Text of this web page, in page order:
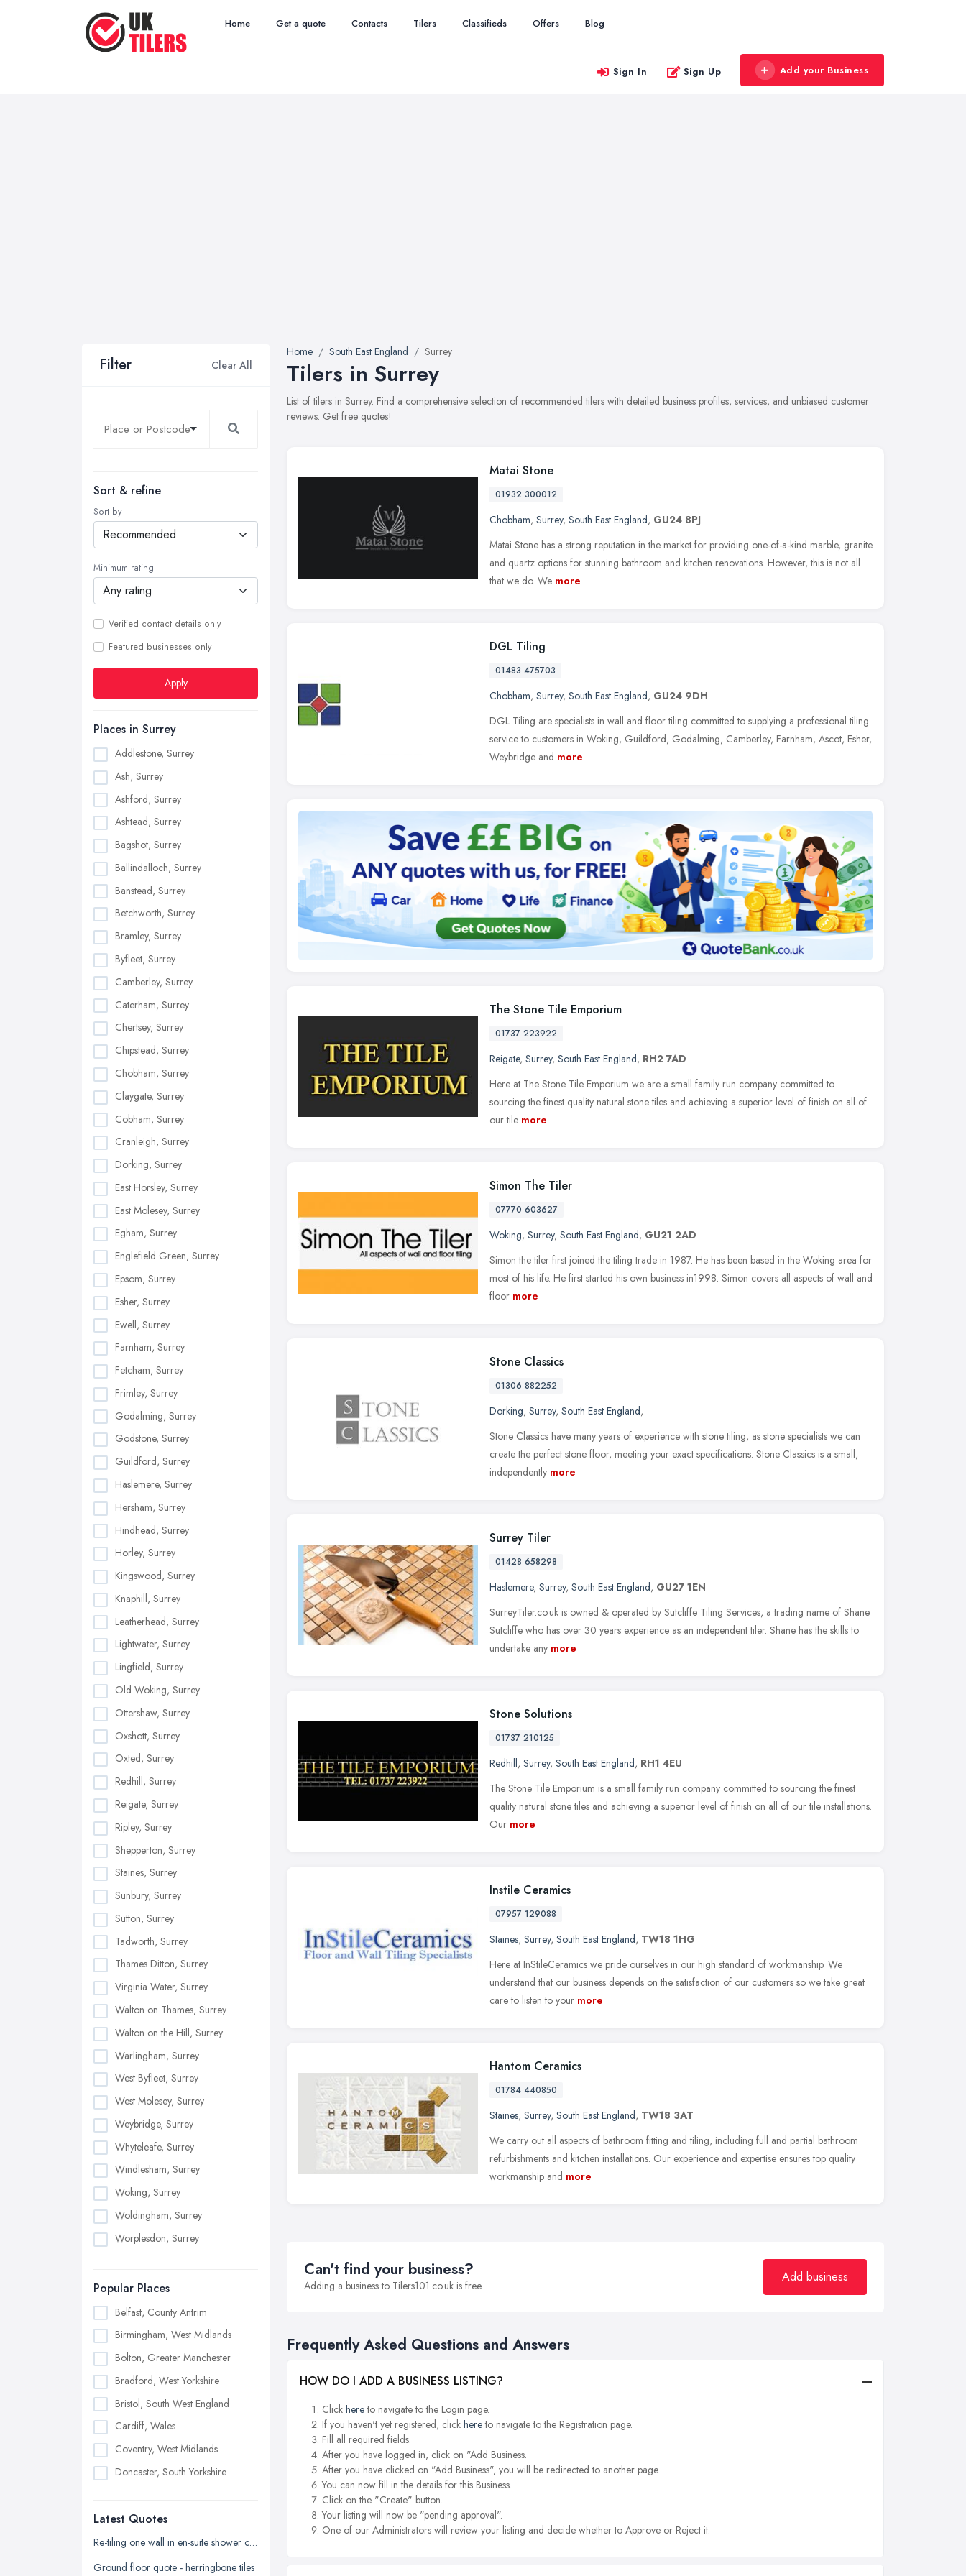
Home Get a quote Contacts Tilers Classifieds Offers Blog
Sign In Sign Up Add your Business
Filter Clear All
Sort & refine
Sort by
Minimum rating
Verified contact details only
Featured businesses only
Apply
Places in Surrey
Addlestone, Surrey
Ash, Surrey
Ashford, Surrey
Ashtead, Surrey
Bagshot, Surrey
Ballindalloch, Surrey
Banstead, Surrey
Betchworth, Surrey
Bramley, Surrey
Byfleet, Surrey
Camberley, Surrey
Caterham, Surrey
Chertsey, Surrey
Chipstead, Surrey
Chobham, Surrey
Claygate, Surrey
Cobham, Surrey
Cranleigh, Surrey
Dorking, Surrey
East Horsley, Surrey
East Molesey, Surrey
Egham, Surrey
Englefield Green, Surrey
Epsom, Surrey
Esher, Surrey
Ewell, Surrey
Farnham, Surrey
Fetcham, Surrey
Frimley, Surrey
Godalming, Surrey
Godstone, Surrey
Guildford, Surrey
Haslemere, Surrey
Hersham, Surrey
Hindhead, Surrey
Horley, Surrey
Kingswood, Surrey
Knaphill, Surrey
Leatherhead, Surrey
Lightwater, Surrey
Lingfield, Surrey
Old Woking, Surrey
Ottershaw, Surrey
Oxshott, Surrey
Oxted, Surrey
Redhill, Surrey
Reigate, Surrey
Ripley, Surrey
Shepperton, Surrey
Staines, Surrey
Sunbury, Surrey
Sutton, Surrey
Tadworth, Surrey
Thames Ditton, Surrey
Virginia Water, Surrey
Walton on Thames, Surrey
Walton on the Hill, Surrey
Warlingham, Surrey
West Byfleet, Surrey
West Molesey, Surrey
Weybridge, Surrey
Whyteleafe, Surrey
Windlesham, Surrey
Woking, Surrey
Woldingham, Surrey
Worplesdon, Surrey
Popular Places
Belfast, County Antrim
Birmingham, West Midlands
Bolton, Greater Manchester
Bradford, West Yorkshire
Bristol, South West England
Cardiff, Wales
Coventry, West Midlands
Doncaster, South Yorkshire
Edinburgh, Scotland
Glasgow, Scotland
Kingston upon Hull, East Riding of
Latest Quotes
Re-tiling one wall in en-suite shower cubicle
Ground floor quote - herringbone tiles
Home South East England Surrey
Tilers in Surrey
List of tilers in Surrey. Find a comprehensive selection of recommended tilers with detailed business profiles, services, and unbiased customer
reviews. Get free quotes!
Matai Stone
01932 300012
Chobham, Surrey, South East England, GU24 8PJ
Matai Stone has a strong reputation in the market for providing one-of-a-kind marble, granite
and quartz options for stunning bathroom and kitchen renovations. However, this is not all
that we do. We more
DGL Tiling
01483 475703
Chobham, Surrey, South East England, GU24 9DH
DGL Tiling are specialists in wall and floor tiling committed to supplying a professional tiling
service to customers in Woking, Guildford, Godalming, Camberley, Farnham, Ascot, Esher,
Weybridge and more
The Stone Tile Emporium
01737 223922
Reigate, Surrey, South East England, RH2 7AD
Here at The Stone Tile Emporium we are a small family run company committed to
sourcing the finest quality natural stone tiles and achieving a superior level of finish on all of
our tile more
Simon The Tiler
07770 603627
Woking, Surrey, South East England, GU21 2AD
Simon the tiler first joined the tiling trade in 1987. He has been based in the Woking area for
most of his life. He first started his own business in1998. Simon covers all aspects of wall and
floor more
Stone Classics
01306 882252
Dorking, Surrey, South East England,
Stone Classics have many years of experience with stone tiling, as stone specialists we can
create the perfect stone floor, meeting your exact specifications. Stone Classics is a small,
independently more
Surrey Tiler
01428 658298
Haslemere, Surrey, South East England, GU27 1EN
SurreyTiler.co.uk is owned & operated by Sutcliffe Tiling Services, a trading name of Shane
Sutcliffe who has over 30 years experience as an independent tiler. Shane has the skills to
undertake any more
Stone Solutions
01737 210125
Redhill, Surrey, South East England, RH1 4EU
The Stone Tile Emporium is a small family run company committed to sourcing the finest
quality natural stone tiles and achieving a superior level of finish on all of our tile installations.
Our more
Instile Ceramics
07957 129088
Staines, Surrey, South East England, TW18 1HG
Here at InStileCeramics we pride ourselves in our high standard of workmanship. We
understand that our business depends on the satisfaction of our customers so we take great
care to listen to your more
Hantom Ceramics
01784 440850
Staines, Surrey, South East England, TW18 3AT
We carry out all aspects of bathroom fitting and tiling, including full and partial bathroom
refurbishments and kitchen installations. Our experience and expertise ensures top quality
workmanship and more
Can't find your business?
Adding a business to Tilers101.co.uk is free.
Add business
Frequently Asked Questions and Answers
HOW DO I ADD A BUSINESS LISTING?
Click hereto navigate to the Login page.
If you haven't yet registered, click hereto navigate to the Registration page.
Fill all required fields.
After you have logged in, click on "Add Business.
After you have clicked on "Add Business", you will be redirected to another page.
You can now fill in the details for this Business.
Click on the "Create" button.
Your listing will now be "pending approval".
One of our Administrators will review your listing and decide whether to Approve or Reject it.